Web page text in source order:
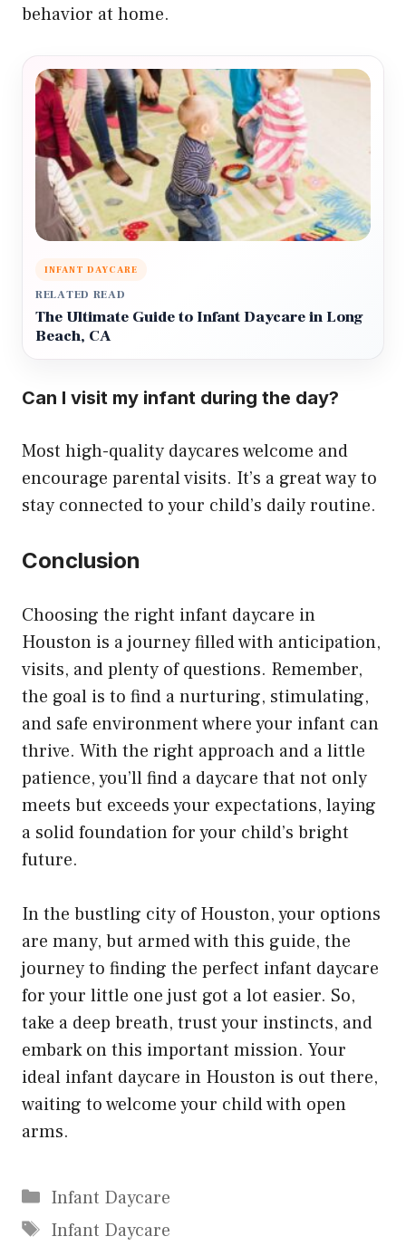
behavior at home.
INFANT DAYCARE
RELATED READ
The Ultimate Guide to Infant Daycare in Long
Beach, CA
Can I visit my infant during the day?
Most high-quality daycares welcome and
encourage parental visits. It’s a great way to
stay connected to your child’s daily routine.
Conclusion
Choosing the right infant daycare in
Houston is a journey filled with anticipation,
visits, and plenty of questions. Remember,
the goal is to find a nurturing, stimulating,
and safe environment where your infant can
thrive. With the right approach and a little
patience, you’ll find a daycare that not only
meets but exceeds your expectations, laying
a solid foundation for your child’s bright
future.
In the bustling city of Houston, your options
are many, but armed with this guide, the
journey to finding the perfect infant daycare
for your little one just got a lot easier. So,
take a deep breath, trust your instincts, and
embark on this important mission. Your
ideal infant daycare in Houston is out there,
waiting to welcome your child with open
arms.
Categories
Infant Daycare
Tags
Infant Daycare